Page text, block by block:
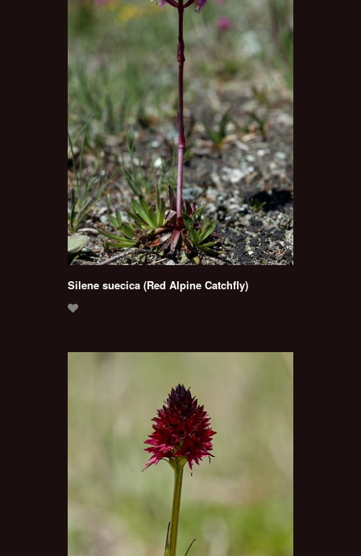
Silene suecica (Red Alpine Catchfly)